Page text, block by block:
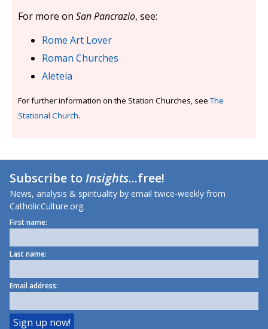
For more on San Pancrazio, see:
Rome Art Lover
Roman Churches
Aleteia
For further information on the Station Churches, seeThe
Stational Church.
Subscribe toInsights...free!
News, analysis & spirituality by email twice-weekly from
CatholicCulture.org.
First name:
Last name:
Email address: